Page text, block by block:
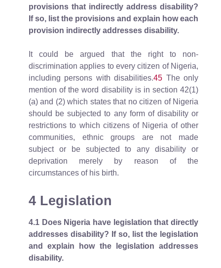
provisions that indirectly address disability?
If so, list the provisions and explain how each
provision indirectly addresses disability.
It could be argued that the right to non-
discrimination applies to every citizen of Nigeria,
including persons with disabilities.45 The only
mention of the word disability is in section 42(1)
(a) and (2) which states that no citizen of Nigeria
should be subjected to any form of disability or
restrictions to which citizens of Nigeria of other
communities, ethnic groups are not made
subject or be subjected to any disability or
deprivation merely by reason of the
circumstances of his birth.
4 Legislation
4.1 Does Nigeria have legislation that directly
addresses disability? If so, list the legislation
and explain how the legislation addresses
disability.